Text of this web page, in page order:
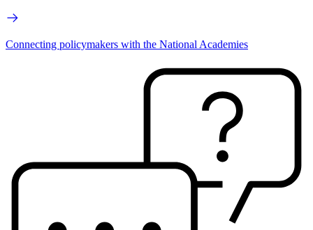
Connecting policymakers with the National Academies